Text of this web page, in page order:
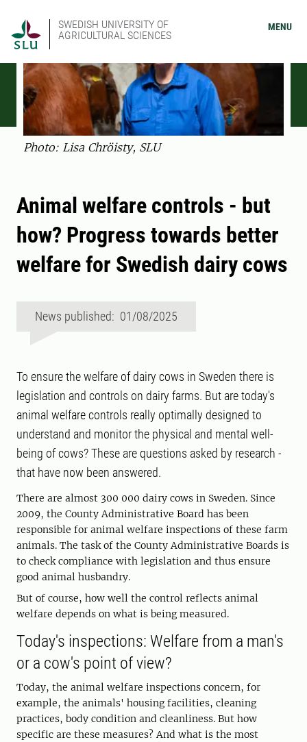
SWEDISH UNIVERSITY OF
AGRICULTURAL SCIENCES
MENU
Photo: Lisa Chröisty, SLU
Animal welfare controls - but
how? Progress towards better
welfare for Swedish dairy cows
News published: 01/08/2025
To ensure the welfare of dairy cows in Sweden there is
legislation and controls on dairy farms. But are today's
animal welfare controls really optimally designed to
understand and monitor the physical and mental well-
being of cows? These are questions asked by research -
that have now been answered.
There are almost 300 000 dairy cows in Sweden. Since
2009, the County Administrative Board has been
responsible for animal welfare inspections of these farm
animals. The task of the County Administrative Boards is
to check compliance with legislation and thus ensure
good animal husbandry.
But of course, how well the control reflects animal
welfare depends on what is being measured.
Today's inspections: Welfare from a man's
or a cow's point of view?
Today, the animal welfare inspections concern, for
example, the animals' housing facilities, cleaning
practices, body condition and cleanliness. But how
specific are these measures? And what is the most